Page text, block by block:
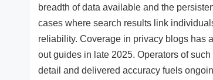
breadth of data available and the
cases where search results link
reliability. Coverage in privacy blogs has
out guides in late 2025. Operators of
detail and delivered accuracy fuels